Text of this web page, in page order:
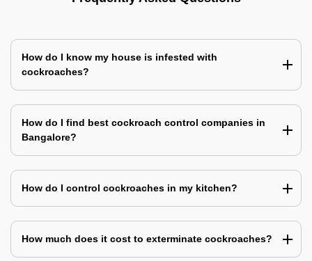
How do I know my house is infested with
cockroaches?
How do I find best cockroach control companies in
Bangalore?
How do I control cockroaches in my kitchen?
How much does it cost to exterminate cockroaches?